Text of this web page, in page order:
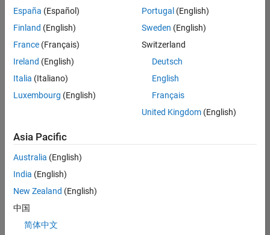
Consider
your
search
or
all
jobs.
still
don’t
find
any
that
match
your
España (Español)
Finland (English)
France (Français)
Ireland (English)
Italia (Italiano)
Luxembourg (English)
Portugal (English)
Sweden (English)
Switzerland
Deutsch
English
Français
United Kingdom(English)
Asia Pacific
Australia (English)
India (English)
New Zealand (English)
中国
简体中文